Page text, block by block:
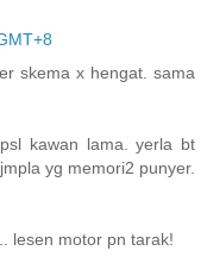
skema x hengat. sama
kawan lama. yerla bt
yg memori2 punyer.
lesen motor pn tarak!